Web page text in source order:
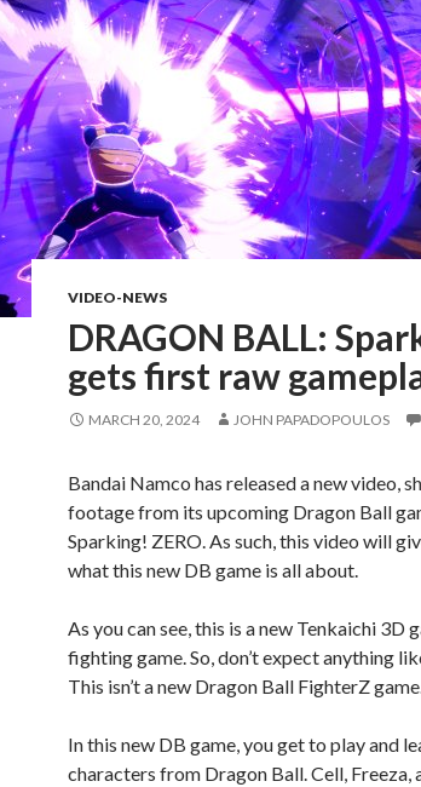
VIDEO-NEWS
DRAGON BALL:
gets first raw
MARCH 20, 2024 JOHN PAPADOPOULOS
Bandai Namco has released a new video,
footage from its upcoming Dragon Ball
Sparking! ZERO. As such, this video will
what this new DB game is all about.
As you can see, this is a new Tenkaichi 3D
fighting game. So, don’t expect anything
This isn’t a new Dragon Ball FighterZ
In this new DB game, you get to play and
characters from Dragon Ball. Cell, Freeza,